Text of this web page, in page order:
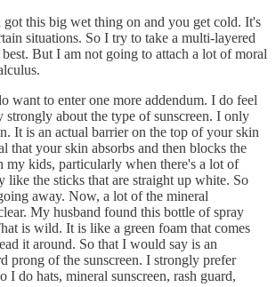
got this big wet thing on and you get cold. It's
situations. So I try to take a multi-layered
But I am not going to attach a lot of moral
want to enter one more addendum. I do feel
strongly about the type of sunscreen. I only
It is an actual barrier on the top of your skin
that your skin absorbs and then blocks the
my kids, particularly when there's a lot of
like the sticks that are straight up white. So
away. Now, a lot of the mineral
My husband found this bottle of spray
is wild. It is like a green foam that comes
it around. So that I would say is an
prong of the sunscreen. I strongly prefer
I do hats, mineral sunscreen, rash guard,